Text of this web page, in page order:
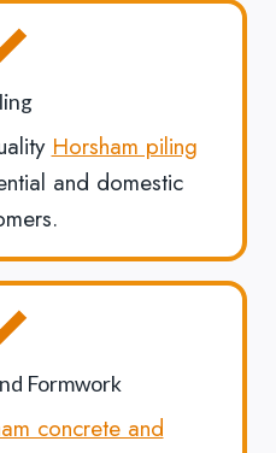
Horsham piling
and domestic
Formwork
concrete and